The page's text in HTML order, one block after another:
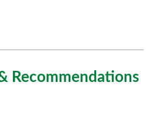
Recommendations